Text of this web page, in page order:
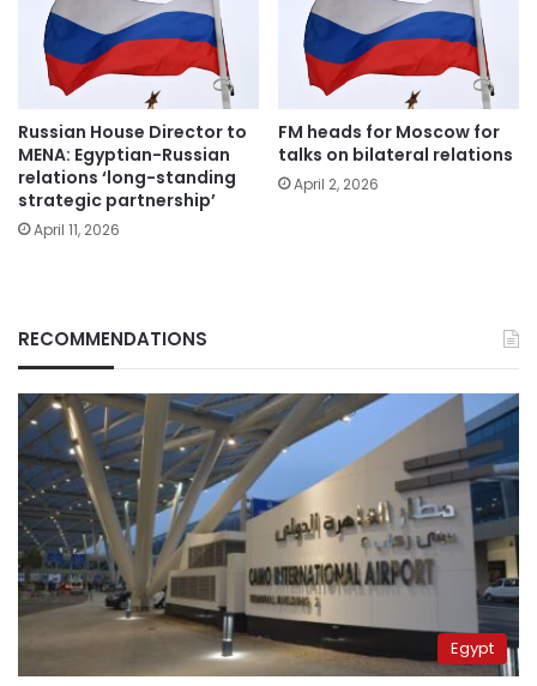
Russian House Director to
MENA: Egyptian-Russian
relations ‘long-standing
strategic partnership’
April 11, 2026
FM heads for Moscow for
talks on bilateral relations
April 2, 2026
RECOMMENDATIONS
Egypt